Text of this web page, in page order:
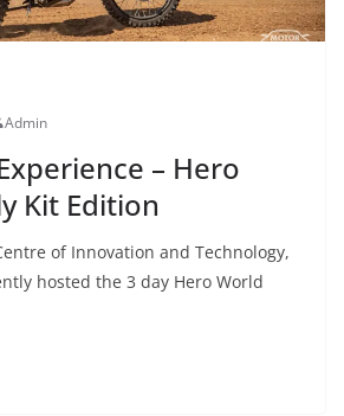
Admin
– Hero
Kit Edition
of Innovation and Technology,
hosted the 3 day Hero World